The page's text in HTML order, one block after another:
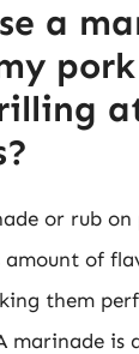
a
or rub on
amount of
them
marinade